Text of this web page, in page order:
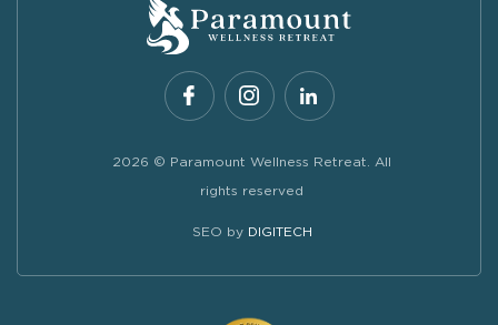
2026 © Paramount Wellness Retreat. All
rights reserved
SEO by DIGITECH